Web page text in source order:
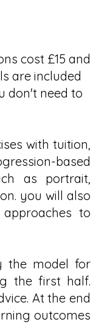
cost £15 and
are included
don't need to
with tuition,
based
as portrait,
you will also
to
the model for
the first half.
At the end
outcomes